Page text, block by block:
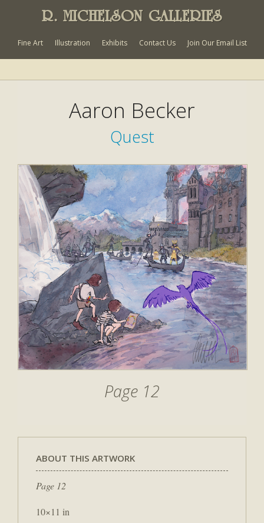
R. MICHELSON GALLERIES
Fine Art Illustration Exhibits Contact Us Join Our Email List
Aaron Becker
Quest
Page 12
ABOUT THIS ARTWORK
Page 12
10×11 in